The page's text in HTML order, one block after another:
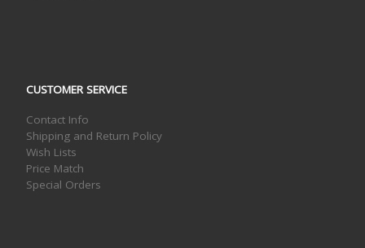
CUSTOMER SERVICE
Contact Info
Shipping and Return Policy
Wish Lists
Price Match
Special Orders